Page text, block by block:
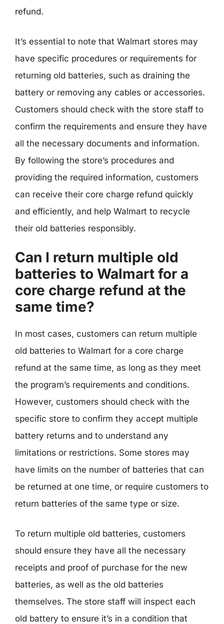
refund.
It’s essential to note that Walmart stores may
have specific procedures or requirements for
returning old batteries, such as draining the
battery or removing any cables or accessories.
Customers should check with the store staff to
confirm the requirements and ensure they have
all the necessary documents and information.
By following the store’s procedures and
providing the required information, customers
can receive their core charge refund quickly
and efficiently, and help Walmart to recycle
their old batteries responsibly.
Can I return multiple old
batteries to Walmart for a
core charge refund at the
same time?
In most cases, customers can return multiple
old batteries to Walmart for a core charge
refund at the same time, as long as they meet
the program’s requirements and conditions.
However, customers should check with the
specific store to confirm they accept multiple
battery returns and to understand any
limitations or restrictions. Some stores may
have limits on the number of batteries that can
be returned at one time, or require customers to
return batteries of the same type or size.
To return multiple old batteries, customers
should ensure they have all the necessary
receipts and proof of purchase for the new
batteries, as well as the old batteries
themselves. The store staff will inspect each
old battery to ensure it’s in a condition that